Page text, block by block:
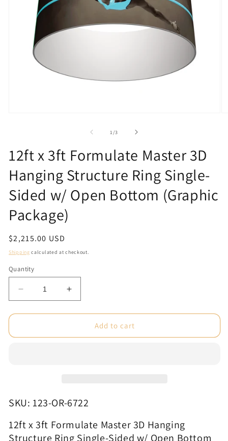
1/of
3
12ft x 3ft Formulate Master 3D
Hanging Structure Ring Single-
Sided w/ Open Bottom (Graphic
Package)
Regular
price
$2,215.00 USD
Shipping calculated at checkout.
Quantity
Decrease
quantity
for
x
Structure
Single-
Sided
Increase
quantity
for
x
Structure
Single-
Sided
Add to cart
SKU: 123-OR-6722
12ft x 3ft Formulate Master 3D Hanging
Structure Ring Single-Sided w/ Open Bottom